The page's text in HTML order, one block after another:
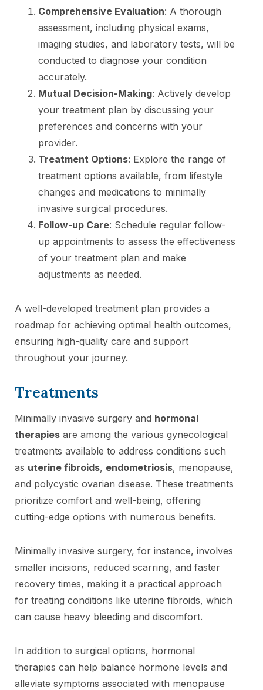
Comprehensive Evaluation: A thorough
assessment, including physical exams,
imaging studies, and laboratory tests, will be
conducted to diagnose your condition
accurately.
Mutual Decision-Making: Actively develop
your treatment plan by discussing your
preferences and concerns with your
provider.
Treatment Options: Explore the range of
treatment options available, from lifestyle
changes and medications to minimally
invasive surgical procedures.
Follow-up Care: Schedule regular follow-
up appointments to assess the effectiveness
of your treatment plan and make
adjustments as needed.
A well-developed treatment plan provides a
roadmap for achieving optimal health outcomes,
ensuring high-quality care and support
throughout your journey.
Treatments
Minimally invasive surgery and hormonal
therapies are among the various gynecological
treatments available to address conditions such
as uterine fibroids, endometriosis, menopause,
and polycystic ovarian disease. These treatments
prioritize comfort and well-being, offering
cutting-edge options with numerous benefits.
Minimally invasive surgery, for instance, involves
smaller incisions, reduced scarring, and faster
recovery times, making it a practical approach
for treating conditions like uterine fibroids, which
can cause heavy bleeding and discomfort.
In addition to surgical options, hormonal
therapies can help balance hormone levels and
alleviate symptoms associated with menopause